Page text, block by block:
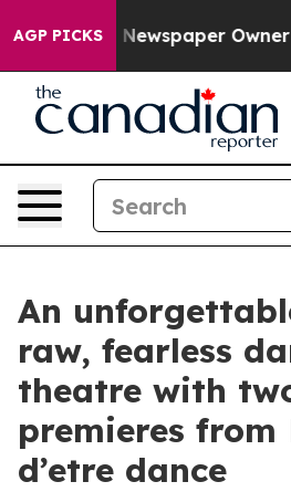
AGP PICKSNewspaper Owner
An
raw, fearless
theatre with
premieres from
d’etre dance